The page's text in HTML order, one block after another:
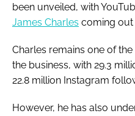
been unveiled, with
James Charles coming out
Charles remains one of
the business, with 29.3
22.8 million Instagram
However, he has also